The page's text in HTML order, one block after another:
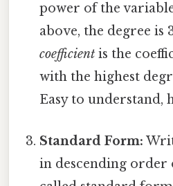
power of the
above, the degree is
coefficient is the
with the highest
Easy to understand,
Standard Form:
in descending order